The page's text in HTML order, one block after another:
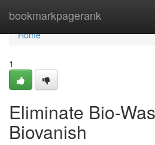
bookmarkpagerank
Home
Home
1
Eliminate Bio-
Biovanish